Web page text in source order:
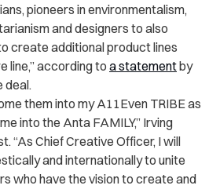
pioneers in environmentalism,
and designers to also
create additional product lines
line,” according to a statementby
deal.
them into my A11Even TRIBE as
into the Anta FAMILY,” Irving
“As Chief Creative Officer, I will
and internationally to unite
who have the vision to create and